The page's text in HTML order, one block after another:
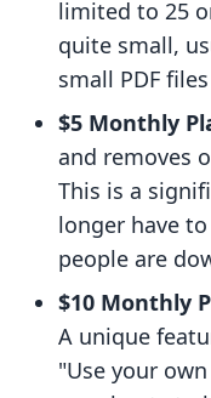
limited to 25
quite small,
small PDF
$5 Monthly
and removes
This is a
longer have
people are
$10 Monthly
A unique
"Use your